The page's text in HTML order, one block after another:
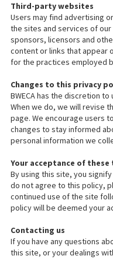
Third-party websites
Users may find advertising
the sites and services of
sponsors, licensors and
content or links that appear
for the practices employed
Changes to this privacy
BWECA has the discretion
When we do, we will revise
page. We encourage users
changes to stay informed
personal information we
Your acceptance of these
By using this site, you
do not agree to this policy,
continued use of the site
policy will be deemed your
Contacting us
If you have any questions
this site, or your dealings